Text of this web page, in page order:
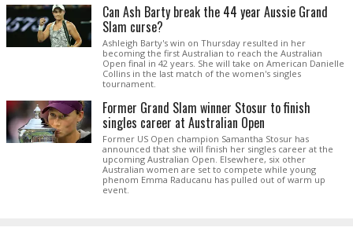
Can Ash Barty break the 44 year Aussie Grand
Slam curse?
Ashleigh Barty's win on Thursday resulted in her
becoming the first Australian to reach the Australian
Open final in 42 years. She will take on American Danielle
Collins in the last match of the women's singles
tournament.
Former Grand Slam winner Stosur to finish
singles career at Australian Open
Former US Open champion Samantha Stosur has
announced that she will finish her singles career at the
upcoming Australian Open. Elsewhere, six other
Australian women are set to compete while young
phenom Emma Raducanu has pulled out of warm up
event.